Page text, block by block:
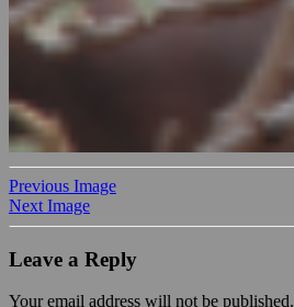
Previous Image
Next Image
Leave a Reply
Your email address will not be published.